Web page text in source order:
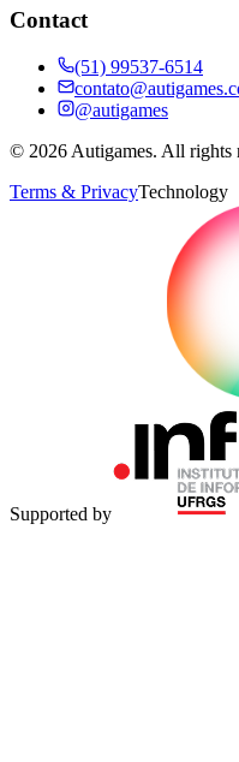
Contact
(51) 99537-6514
@autigames
© 2026 Autigames. All rights
Terms & PrivacyTechnology
Supported by